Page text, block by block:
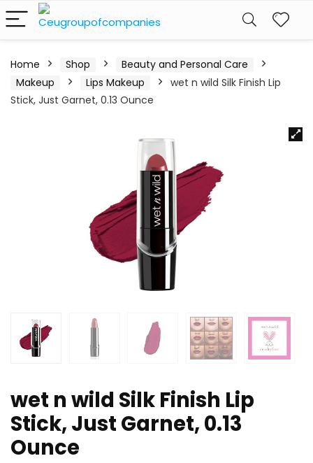
Home Shop
Beauty and Personal Care
Makeup
Lips Makeup
wet n wild Silk Finish Lip
Stick, Just Garnet, 0.13 Ounce
wet n wild Silk Finish Lip
Stick, Just Garnet, 0.13
Ounce